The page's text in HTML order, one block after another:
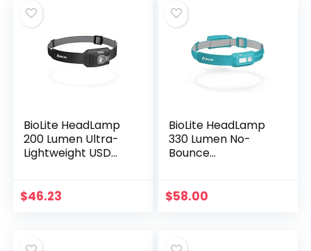
of Sensor Camping
Headlamps,for
Hiking Cycling
Fishing
BioLite HeadLamp
200 Lumen Ultra-
Lightweight USD
$46.23
BioLite HeadLamp
330 Lumen No-
Bounce
Teal
$58.00